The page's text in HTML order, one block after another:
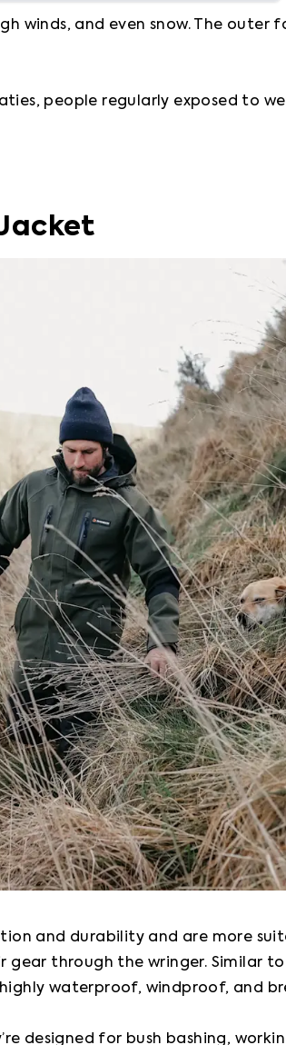
winds, and even snow. The
people regularly exposed to
and durability and are more
through the wringer. Similar
waterproof, windproof, and
designed for bush bashing,